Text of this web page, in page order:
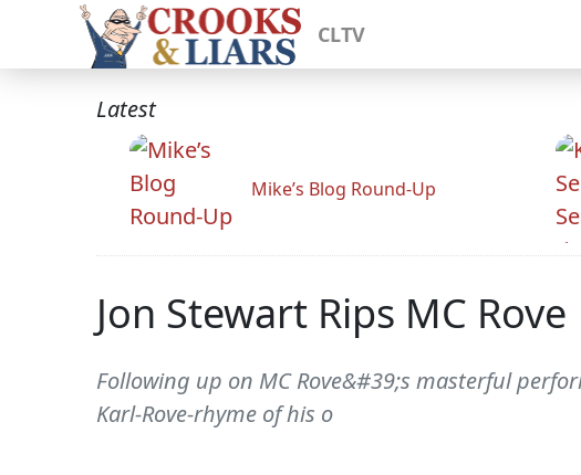
CLTV
Latest
Mike’s Blog Round-Up
Jon Stewart Rips MC Rove
Following up on MC Rove&#39;s masterful
Karl-Rove-rhyme of his o